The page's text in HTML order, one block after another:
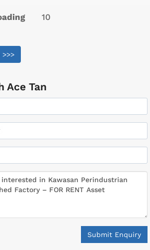
10
Ace Tan
Submit Enquiry